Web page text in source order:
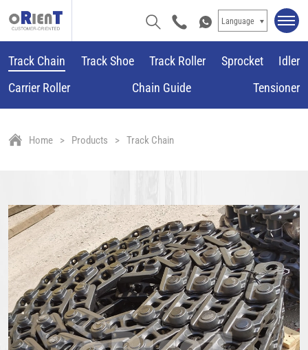
Language
Track Chain Track Shoe Track Roller Sprocket
Idler
Carrier Roller
Chain Guide Tensioner
Home Products Track Chain